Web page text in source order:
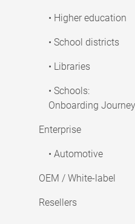
• Higher education
• School districts
• Libraries
• Schools:
Onboarding Journey
Enterprise
• Automotive
OEM / White-label
Resellers